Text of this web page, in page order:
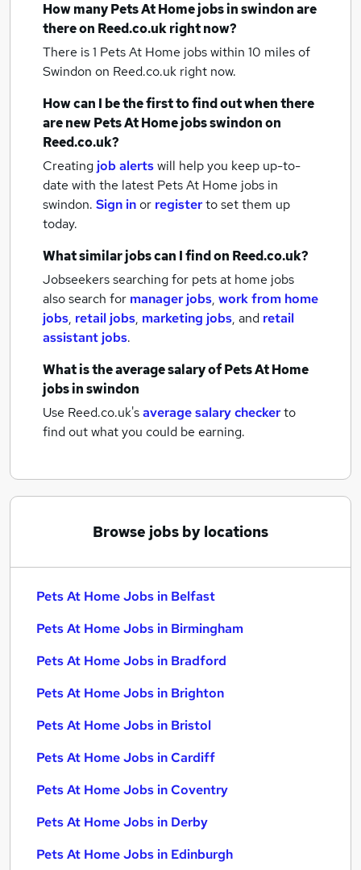
How manyPets At Home jobsin swindonare
there on Reed.co.uk right now?
There is 1 Pets At Home jobs within 10 miles of
Swindon on Reed.co.uk right now.
How can I be the first to find out when there
are newPets At Home jobsswindonon
Reed.co.uk?
Creating job alertswill help you keep up-to-
date with the latest Pets At Home jobs in
swindon. Sign inor registerto set them up
today.
What similar jobs can I find on Reed.co.uk?
Jobseekers searching for pets at home jobs
also search for manager jobs, work from home
jobs, retail jobs, marketing jobs, and retail
assistant jobs.
What is the average salary ofPets At Home
jobsin swindon
Use Reed.co.uk'saverage salary checkerto
find out what you could be earning.
Browse jobs by locations
Pets At Home Jobs in Belfast
Pets At Home Jobs in Birmingham
Pets At Home Jobs in Bradford
Pets At Home Jobs in Brighton
Pets At Home Jobs in Bristol
Pets At Home Jobs in Cardiff
Pets At Home Jobs in Coventry
Pets At Home Jobs in Derby
Pets At Home Jobs in Edinburgh